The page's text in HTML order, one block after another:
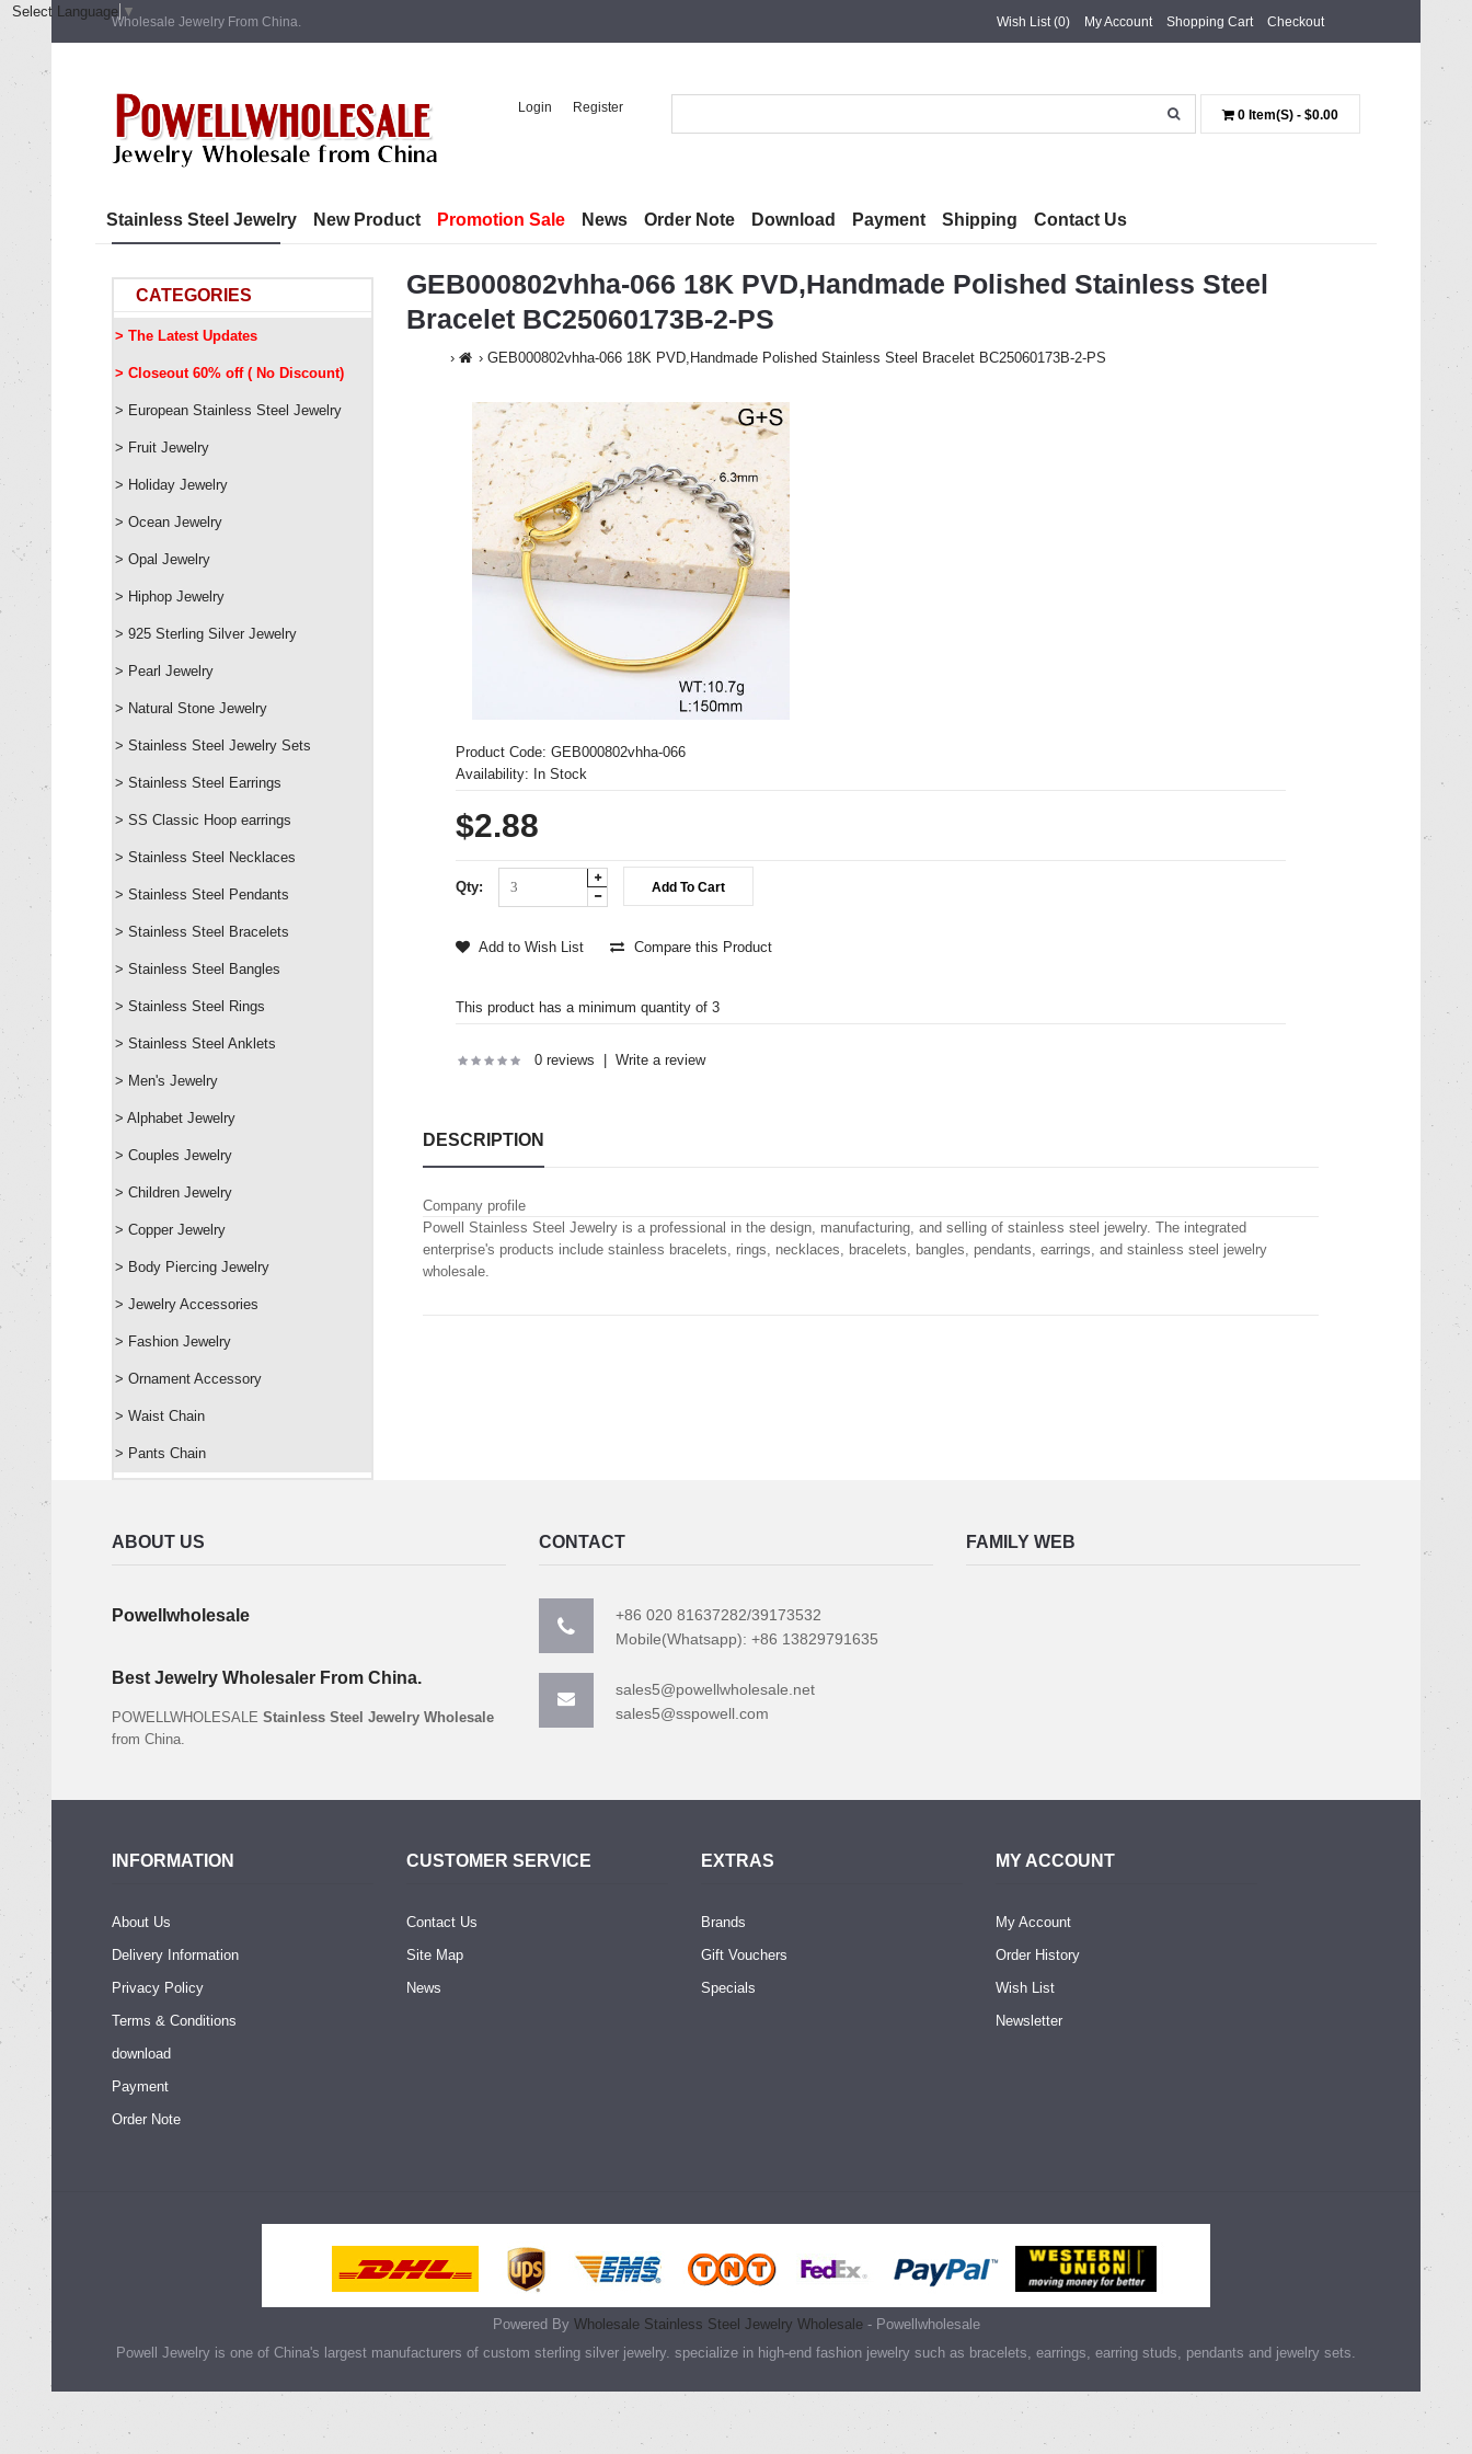
Wholesale Jewelry From China. Wish List (0) My Account Shopping Cart Checkout
Login Register
0 Item(s) - $0.00
Stainless Steel Jewelry New Product Promotion Sale News Order Note Download Payment Shipping Contact Us
CATEGORIES
> The Latest Updates
> Closeout 60% off ( No Discount)
> European Stainless Steel Jewelry
> Fruit Jewelry
> Holiday Jewelry
> Ocean Jewelry
> Opal Jewelry
> Hiphop Jewelry
> 925 Sterling Silver Jewelry
> Pearl Jewelry
> Natural Stone Jewelry
> Stainless Steel Jewelry Sets
> Stainless Steel Earrings
> SS Classic Hoop earrings
> Stainless Steel Necklaces
> Stainless Steel Pendants
> Stainless Steel Bracelets
> Stainless Steel Bangles
> Stainless Steel Rings
> Stainless Steel Anklets
> Men's Jewelry
> Alphabet Jewelry
> Couples Jewelry
> Children Jewelry
> Copper Jewelry
> Body Piercing Jewelry
> Jewelry Accessories
> Fashion Jewelry
> Ornament Accessory
> Waist Chain
> Pants Chain
GEB000802vhha-066 18K PVD,Handmade Polished Stainless Steel
Bracelet BC25060173B-2-PS
GEB000802vhha-066 18K PVD,Handmade Polished Stainless Steel Bracelet BC25060173B-2-PS
Product Code: GEB000802vhha-066
Availability: In Stock
$2.88
Qty:
Add to Wish List Compare this Product
This product has a minimum quantity of 3
0 reviews |Write a review
DESCRIPTION
Company profile
Powell Stainless Steel Jewelry is a professional in the design, manufacturing, and selling of stainless steel jewelry. The integrated
enterprise's products include stainless bracelets, rings, necklaces, bracelets, bangles, pendants, earrings, and stainless steel jewelry
wholesale.
ABOUT US
Powellwholesale
Best Jewelry Wholesaler From China.
POWELLWHOLESALE Stainless Steel Jewelry Wholesale
from China.
CONTACT
+86 020 81637282/39173532
Mobile(Whatsapp): +86 13829791635
sales5@powellwholesale.net
sales5@sspowell.com
FAMILY WEB
INFORMATION
About Us
Delivery Information
Privacy Policy
Terms & Conditions
download
Payment
Order Note
CUSTOMER SERVICE
Contact Us
Site Map
News
EXTRAS
Brands
Gift Vouchers
Specials
MY ACCOUNT
My Account
Order History
Wish List
Newsletter
Powered By Wholesale Stainless Steel Jewelry Wholesale- Powellwholesale
Powell Jewelry is one of China's largest manufacturers of custom sterling silver jewelry. specialize in high-end fashion jewelry such as bracelets, earrings, earring studs, pendants and jewelry sets.
Select Language ▼